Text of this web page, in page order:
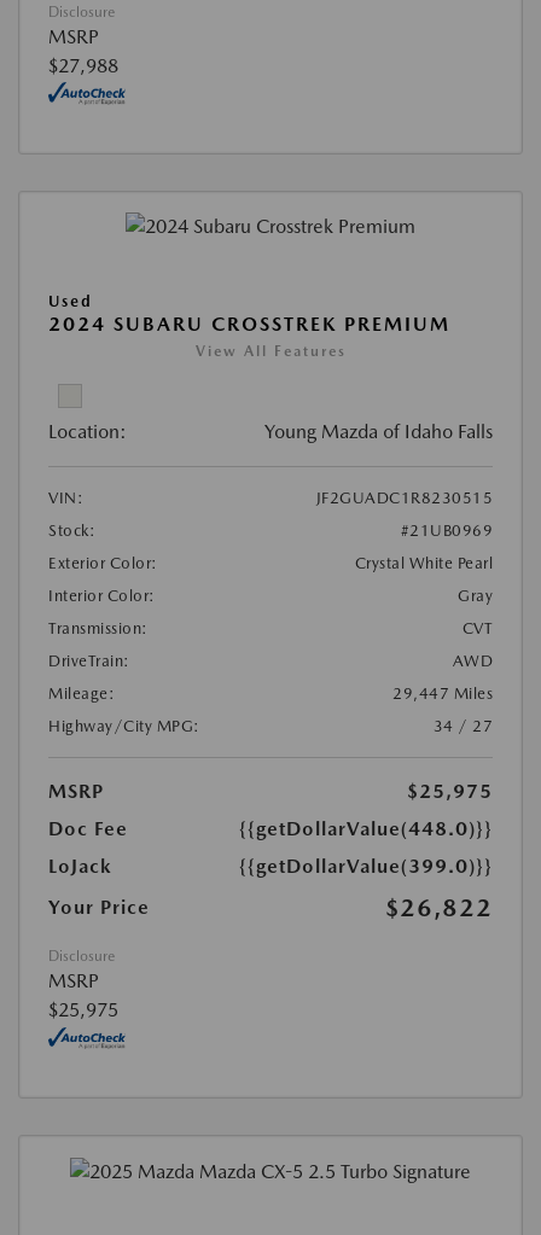
Disclosure
MSRP
$27,988
Used
2024 SUBARU CROSSTREK PREMIUM
View All Features
Location: Young Mazda of Idaho Falls
VIN:
JF2GUADC1R8230515
Stock:
#21UB0969
Exterior Color:
Crystal White Pearl
Interior Color:
Gray
Transmission:
CVT
DriveTrain:
AWD
Mileage:
29,447 Miles
Highway/City MPG:
34 / 27
MSRP
$25,975
Doc Fee
{{getDollarValue(448.0)}}
LoJack
{{getDollarValue(399.0)}}
Your Price
$26,822
Disclosure
MSRP
$25,975